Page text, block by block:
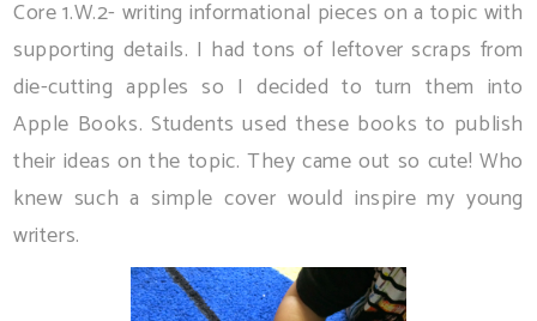
Core 1.W.2- writing informational pieces on a topic with
supporting details. I had tons of leftover scraps from
die-cutting apples so I decided to turn them into
Apple Books. Students used these books to publish
their ideas on the topic. They came out so cute! Who
knew such a simple cover would inspire my young
writers.